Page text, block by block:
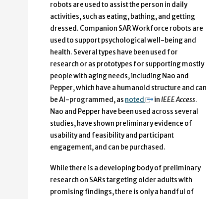
robots are used to assist the person in daily
activities, such as eating, bathing, and getting
dressed. Companion SAR Workforce robots are
used to support psychological well-being and
health. Several types have been used for
research or as prototypes for supporting mostly
people with aging needs, including Nao and
Pepper, which have a humanoid structure and can
be AI-programmed, as noted inIEEE Access.
Nao and Pepper have been used across several
studies, have shown preliminary evidence of
usability and feasibility and participant
engagement, and can be purchased.
While there is a developing body of preliminary
research on SARs targeting older adults with
promising findings, there is only a handful of